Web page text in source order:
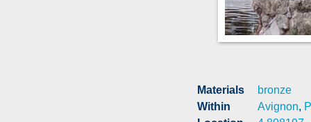
Materials
bronze
Within
Avignon,